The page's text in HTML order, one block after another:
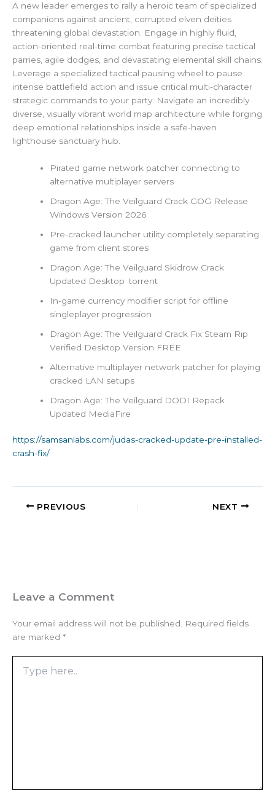
A new leader emerges to rally a heroic team of specialized
companions against ancient, corrupted elven deities
threatening global devastation. Engage in highly fluid,
action-oriented real-time combat featuring precise tactical
parries, agile dodges, and devastating elemental skill chains.
Leverage a specialized tactical pausing wheel to pause
intense battlefield action and issue critical multi-character
strategic commands to your party. Navigate an incredibly
diverse, visually vibrant world map architecture while forging
deep emotional relationships inside a safe-haven
lighthouse sanctuary hub.
Pirated game network patcher connecting to
alternative multiplayer servers
Dragon Age: The Veilguard Crack GOG Release
Windows Version 2026
Pre-cracked launcher utility completely separating
game from client stores
Dragon Age: The Veilguard Skidrow Crack
Updated Desktop .torrent
In-game currency modifier script for offline
singleplayer progression
Dragon Age: The Veilguard Crack Fix Steam Rip
Verified Desktop Version FREE
Alternative multiplayer network patcher for playing
cracked LAN setups
Dragon Age: The Veilguard DODI Repack
Updated MediaFire
https://samsanlabs.com/judas-cracked-update-pre-installed-
crash-fix/
PREVIOUS NEXT
Leave a Comment
Your email address will not be published.
Required fields
are marked *
here..